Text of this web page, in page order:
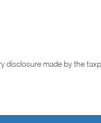
disclosure made by the